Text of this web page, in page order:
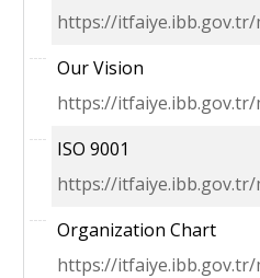
https://
Our Vision
https://
ISO 9001
https://
Organization Chart
https://